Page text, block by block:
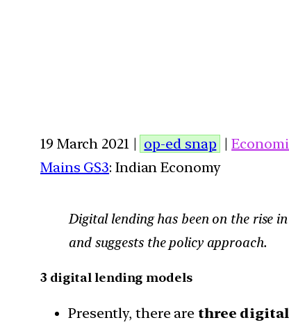
19 March 2021 | op-ed snap |
Mains GS3: Indian Economy
Digital lending has been on the rise
and suggests the policy approach.
3 digital lending models
Presently, there are three